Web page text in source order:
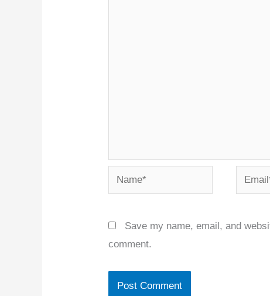
Name* Email*
Save my name, email, and
comment.